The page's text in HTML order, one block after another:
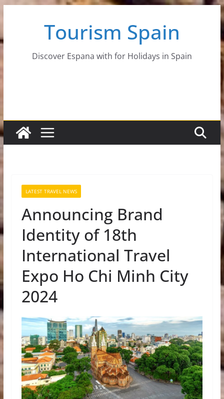
content
Tourism Spain
Discover Espana with for Holidays in Spain
LATEST TRAVEL NEWS
Announcing Brand
Identity of 18th
International Travel
Expo Ho Chi Minh City
2024